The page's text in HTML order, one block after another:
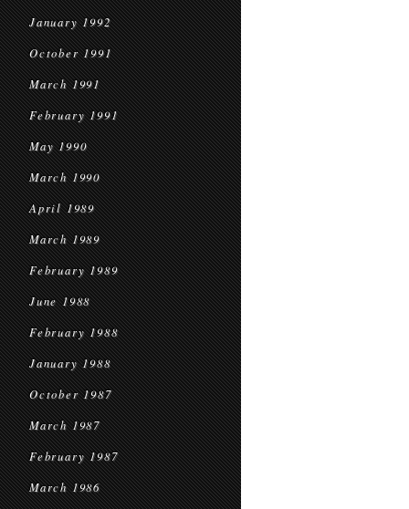
January 1992
October 1991
March 1991
February 1991
May 1990
March 1990
April 1989
March 1989
February 1989
June 1988
February 1988
January 1988
October 1987
March 1987
February 1987
March 1986